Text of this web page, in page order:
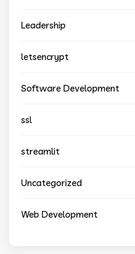
Leadership
letsencrypt
Software Development
ssl
streamlit
Uncategorized
Web Development